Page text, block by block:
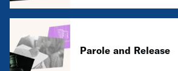
Parole and Release